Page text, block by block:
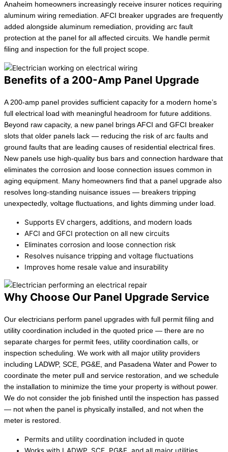
Anaheim homeowners increasingly receive insurer notices requiring
aluminum wiring remediation. AFCI breaker upgrades are frequently
added alongside aluminum remediation, providing arc fault
protection at the panel for all affected circuits. We handle permit
filing and inspection for the full project scope.
Benefits of a 200-Amp Panel Upgrade
A 200-amp panel provides sufficient capacity for a modern home’s
full electrical load with meaningful headroom for future additions.
Beyond raw capacity, a new panel brings AFCI and GFCI breaker
slots that older panels lack — reducing the risk of arc faults and
ground faults that are leading causes of residential electrical fires.
New panels use high-quality bus bars and connection hardware that
eliminates the corrosion and loose connection issues common in
aging equipment. Many homeowners find that a panel upgrade also
resolves long-standing nuisance issues — breakers tripping
unexpectedly, voltage fluctuations, and lights dimming under load.
Supports EV chargers, additions, and modern loads
AFCI and GFCI protection on all new circuits
Eliminates corrosion and loose connection risk
Resolves nuisance tripping and voltage fluctuations
Improves home resale value and insurability
Why Choose Our Panel Upgrade Service
Our electricians perform panel upgrades with full permit filing and
utility coordination included in the quoted price — there are no
separate charges for permit fees, utility coordination calls, or
inspection scheduling. We work with all major utility providers
including LADWP, SCE, PG&E, and Pasadena Water and Power to
coordinate the meter pull and service restoration, and we schedule
the installation to minimize the time your property is without power.
We do not consider the job finished until the inspection has passed
— not when the panel is physically installed, and not when the
meter is restored.
Permits and utility coordination included in quote